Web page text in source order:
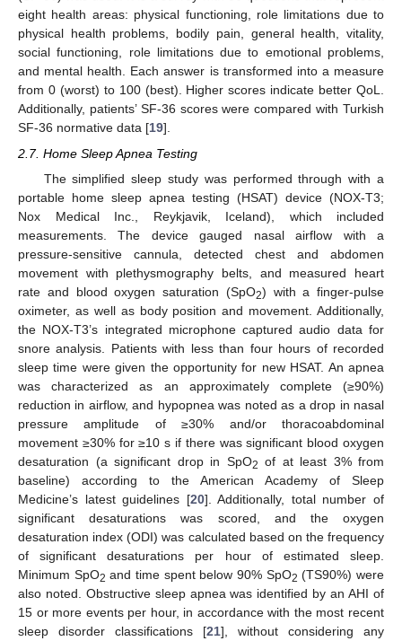
eight health areas: physical functioning, role limitations due to
physical health problems, bodily pain, general health, vitality,
social functioning, role limitations due to emotional problems,
and mental health. Each answer is transformed into a measure
from 0 (worst) to 100 (best). Higher scores indicate better QoL.
Additionally, patients’ SF-36 scores were compared with Turkish
SF-36 normative data [19].
2.7. Home Sleep Apnea Testing
The simplified sleep study was performed through with a
portable home sleep apnea testing (HSAT) device (NOX-T3;
Nox Medical Inc., Reykjavik, Iceland), which included
measurements. The device gauged nasal airflow with a
pressure-sensitive cannula, detected chest and abdomen
movement with plethysmography belts, and measured heart
rate and blood oxygen saturation (SpO2) with a finger-pulse
oximeter, as well as body position and movement. Additionally,
the NOX-T3’s integrated microphone captured audio data for
snore analysis. Patients with less than four hours of recorded
sleep time were given the opportunity for new HSAT. An apnea
was characterized as an approximately complete (≥90%)
reduction in airflow, and hypopnea was noted as a drop in nasal
pressure amplitude of ≥30% and/or thoracoabdominal
movement ≥30% for ≥10 s if there was significant blood oxygen
desaturation (a significant drop in SpO2 of at least 3% from
baseline) according to the American Academy of Sleep
Medicine’s latest guidelines [20]. Additionally, total number of
significant desaturations was scored, and the oxygen
desaturation index (ODI) was calculated based on the frequency
of significant desaturations per hour of estimated sleep.
Minimum SpO2 and time spent below 90% SpO2 (TS90%) were
also noted. Obstructive sleep apnea was identified by an AHI of
15 or more events per hour, in accordance with the most recent
sleep disorder classifications [21], without considering any